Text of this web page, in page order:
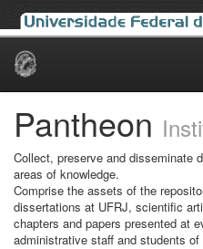
Skip
Pantheon
Collect, preserve and disseminate
areas of knowledge.
Comprise the assets of the
dissertations at UFRJ, scientific
chapters and papers presented at
administrative staff and students